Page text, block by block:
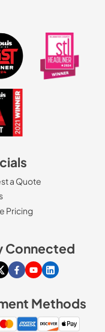
a Quote
Pricing
Connected
Instagram page
our X page
Visit our Facebook
Visit our Youtube
Visit our
Methods